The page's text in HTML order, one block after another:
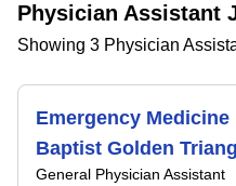
Physician Assistant
Showing 3 Physician
Emergency
Baptist Golden
General Physician Assistant